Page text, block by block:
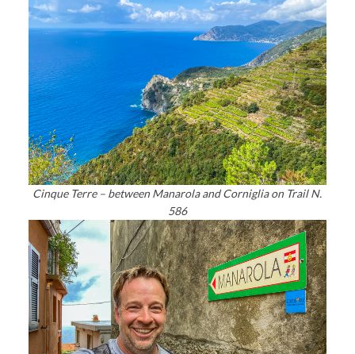
Cinque Terre – between Manarola and Corniglia on Trail N.
586